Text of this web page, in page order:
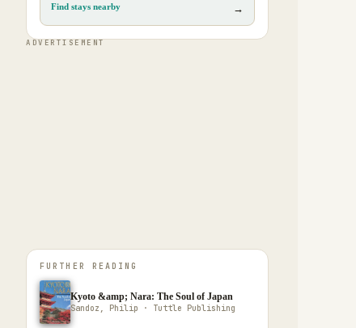
Find stays nearby →
ADVERTISEMENT
FURTHER READING
Kyoto &amp; Nara: The Soul of Japan
Sandoz, Philip · Tuttle Publishing